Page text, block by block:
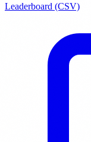
Leaderboard (CSV)